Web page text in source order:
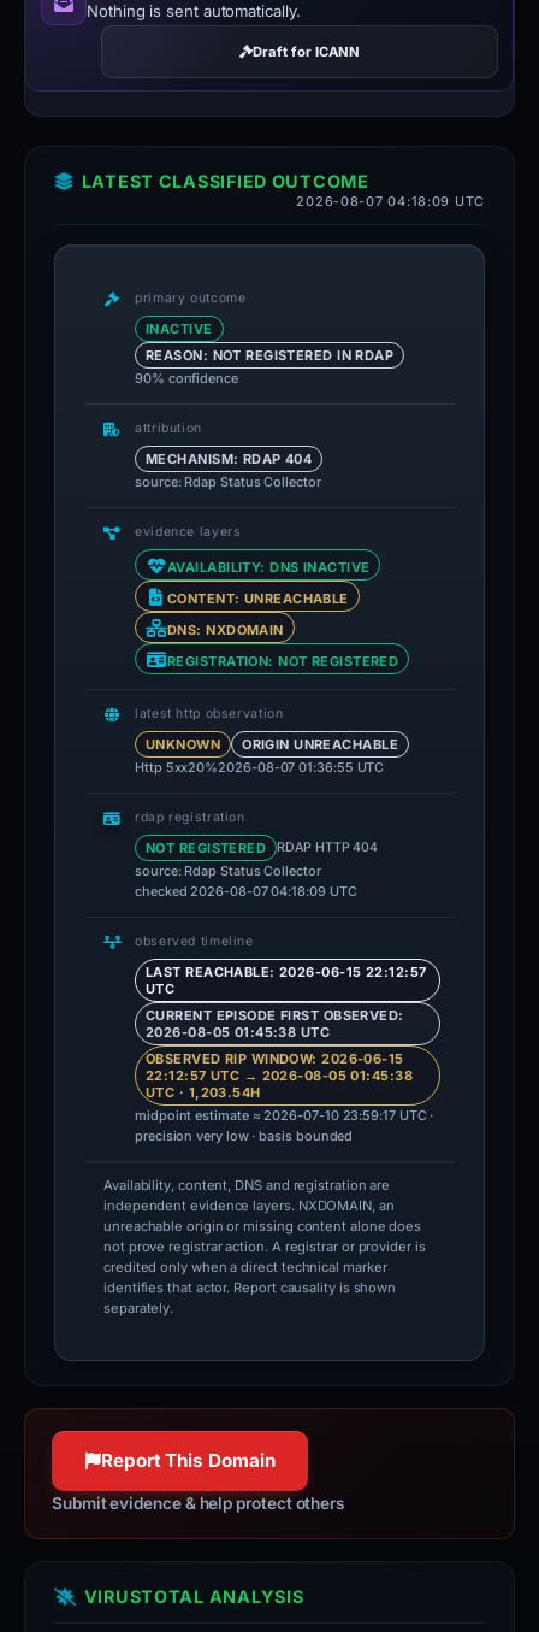
Nothing is sent automatically.
Draft for ICANN
LATEST CLASSIFIED OUTCOME
2026-08-07 04:18:09 UTC
primary outcome
INACTIVE
REASON: NOT REGISTERED IN RDAP
90% confidence
attribution
MECHANISM: RDAP 404
source: Rdap Status Collector
evidence layers
AVAILABILITY: DNS INACTIVE
CONTENT: UNREACHABLE
DNS: NXDOMAIN
REGISTRATION: NOT REGISTERED
latest http observation
UNKNOWN
ORIGIN UNREACHABLE
Http 5xx20%2026-08-07 01:36:55 UTC
rdap registration
NOT REGISTERED RDAP HTTP 404
source: Rdap Status Collector
checked 2026-08-07 04:18:09 UTC
observed timeline
LAST REACHABLE: 2026-06-15 22:12:57
UTC
CURRENT EPISODE FIRST OBSERVED:
2026-08-05 01:45:38 UTC
OBSERVED RIP WINDOW: 2026-06-15
22:12:57 UTC → 2026-08-05 01:45:38
UTC · 1,203.54H
midpoint estimate ≈ 2026-07-10 23:59:17 UTC ·
precision very low · basis bounded
Availability, content, DNS and registration are
independent evidence layers. NXDOMAIN, an
unreachable origin or missing content alone does
not prove registrar action. A registrar or provider is
credited only when a direct technical marker
identifies that actor. Report causality is shown
separately.
Report This Domain
Submit evidence & help protect others
VIRUSTOTAL ANALYSIS